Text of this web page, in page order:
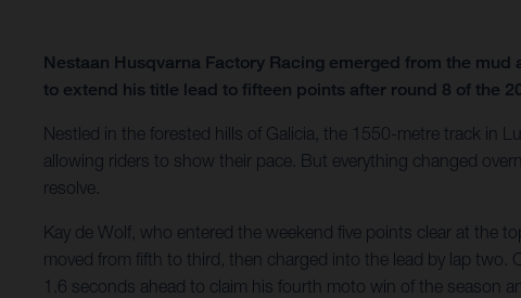
Nestaan Husqvarna Factory Racing emerged from the
to extend his title lead to fifteen points after round 8 of the
Nestled in the forested hills of Galicia, the 1550-metre track in
allowing riders to show their pace. But everything changed
resolve.
Kay de Wolf, who entered the weekend five points clear at the
moved from fifth to third, then charged into the lead by lap two.
1.6 seconds ahead to claim his fourth moto win of the season